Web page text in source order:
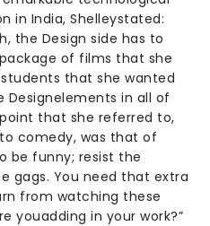
in India, Shelleystated:
the Design side has to
of films that she
that she wanted
Designelements in all of
that she referred to,
comedy, was that of
be funny; resist the
gags. You need that extra
from watching these
youadding in your work?”